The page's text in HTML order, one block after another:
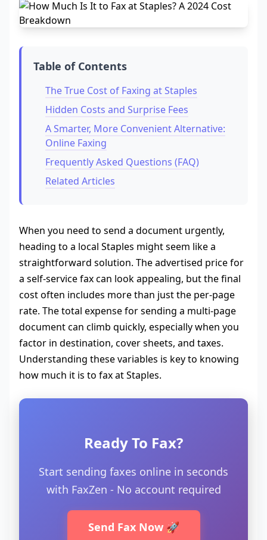
Table of Contents
The True Cost of Faxing at Staples
Hidden Costs and Surprise Fees
A Smarter, More Convenient Alternative:
Online Faxing
Frequently Asked Questions (FAQ)
Related Articles
When you need to send a document urgently,
heading to a local Staples might seem like a
straightforward solution. The advertised price for
a self-service fax can look appealing, but the final
cost often includes more than just the per-page
rate. The total expense for sending a multi-page
document can climb quickly, especially when you
factor in destination, cover sheets, and taxes.
Understanding these variables is key to knowing
how much it is to fax at Staples.
Ready To Fax?
Start sending faxes online in seconds
with FaxZen - No account required
Send Fax Now 🚀